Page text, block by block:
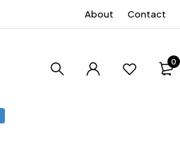
About Contact
0